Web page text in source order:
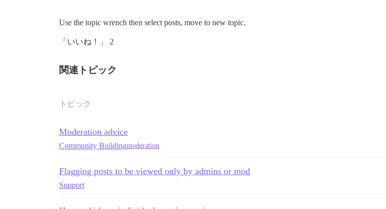
Use the topic wrench then select posts, move to new topic.
「いいね！」 2
関連トピック
トピック
Moderation advice
Community Buildingmoderation
Flagging posts to be viewed only by admins or mod
Support